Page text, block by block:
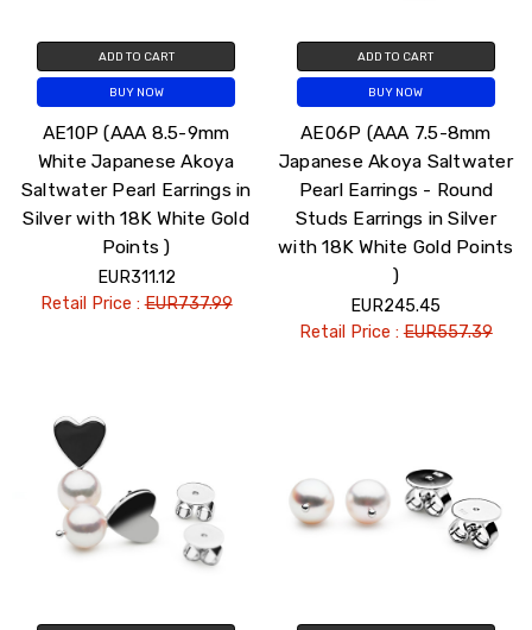
ADD TO CART
BUY NOW
AE10P (AAA 8.5-9mm
White Japanese Akoya
Saltwater Pearl Earrings in
Silver with 18K White Gold
Points )
EUR311.12
Retail Price :EUR737.99
ADD TO CART
BUY NOW
AE06P (AAA 7.5-8mm
Japanese Akoya Saltwater
Pearl Earrings - Round
Studs Earrings in Silver
with 18K White Gold Points
)
EUR245.45
Retail Price :EUR557.39